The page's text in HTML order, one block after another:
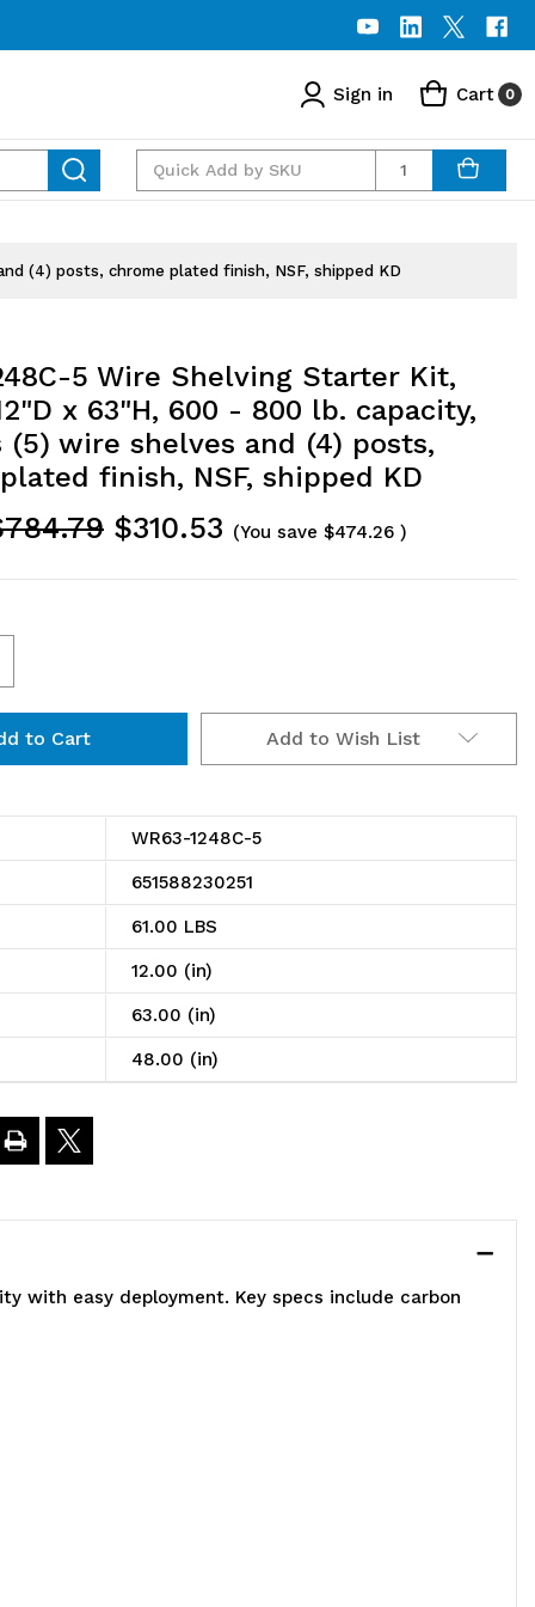
Sign in Cart 0
Quantity
(4) posts, chrome plated finish, NSF, shipped KD
5 Wire Shelving Starter Kit,
x 63"H, 600 - 800 lb. capacity,
(5) wire shelves and (4) posts,
finish, NSF, shipped KD
$310.53 (You save $474.26 )
Add to Wish List
WR63-1248C-5
651588230251
61.00 LBS
12.00 (in)
63.00 (in)
48.00 (in)
with easy deployment. Key specs include carbon